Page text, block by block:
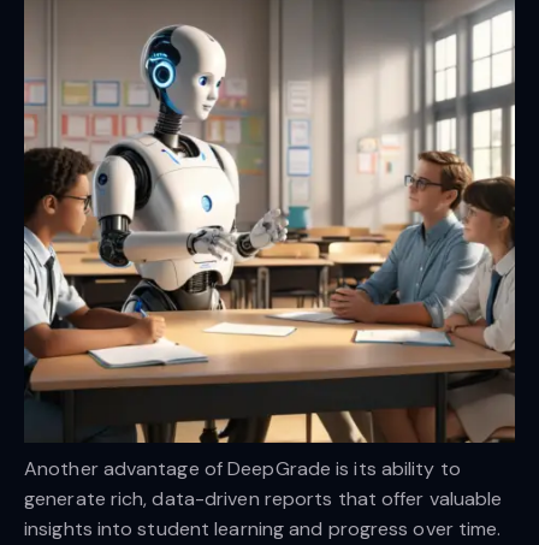
Another advantage of DeepGrade is its ability to
generate rich, data-driven reports that offer valuable
insights into student learning and progress over time.